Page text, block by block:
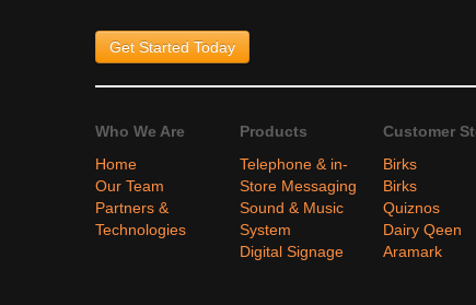
Get StartedToday
Who We Are
Home
Our Team
Partners &
Technologies
Products
Telephone & in-
Store Messaging
Sound & Music
System
Digital Signage
Customer
Birks
Birks
Quiznos
Dairy Qeen
Aramark